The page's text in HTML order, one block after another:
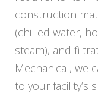
construction
(chilled water,
steam), and
Mechanical, we
to your facility’s